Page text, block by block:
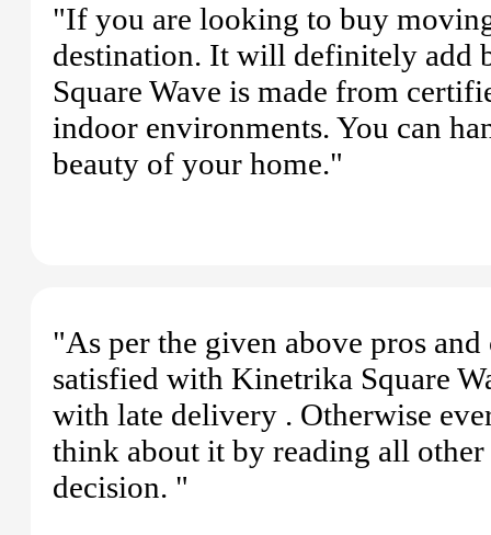
"If you are looking to buy
destination. It will definitely add
Square Wave is made from
indoor environments. You can
beauty of your home."
"As per the given above pros
satisfied with Kinetrika Square
with late delivery . Otherwise
think about it by reading all
decision. "